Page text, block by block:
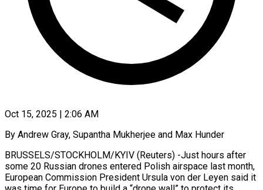
Oct 15, 2025 | 2:06 AM
By Andrew Gray, Supantha Mukherjee and Max Hunder
BRUSSELS/STOCKHOLM/KYIV (Reuters) -Just hours after
some 20 Russian drones entered Polish airspace last month,
European Commission President Ursula von der Leyen said it